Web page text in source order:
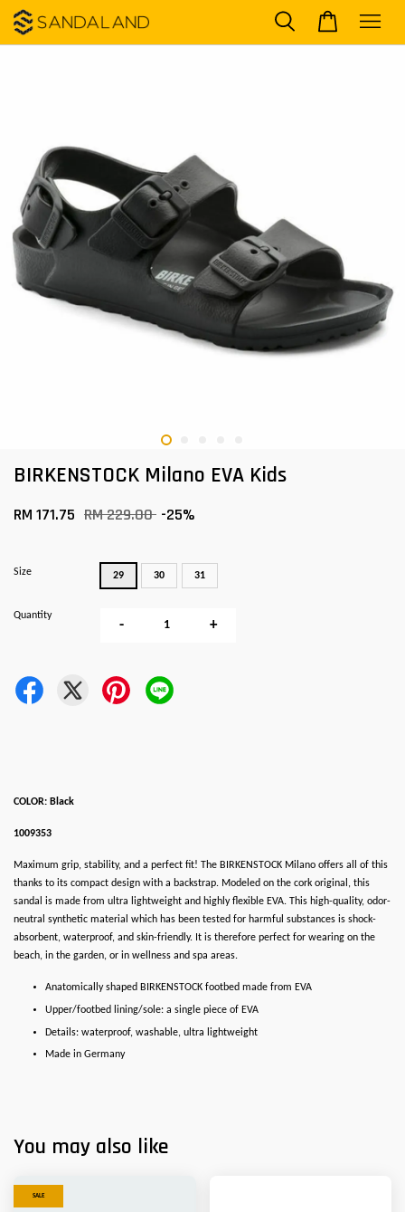
BIRKENSTOCK Milano EVA Kids
RM 171.75 RM 229.00 -25%
Size 29 30 31
Quantity
- +
COLOR: Black
1009353
Maximum grip, stability, and a perfect fit! The BIRKENSTOCK Milano offers all of this
thanks to its compact design with a backstrap. Modeled on the cork original, this
sandal is made from ultra lightweight and highly flexible EVA. This high-quality, odor-
neutral synthetic material which has been tested for harmful substances is shock-
absorbent, waterproof, and skin-friendly. It is therefore perfect for wearing on the
beach, in the garden, or in wellness and spa areas.
Anatomically shaped BIRKENSTOCK footbed made from EVA
Upper/footbed lining/sole: a single piece of EVA
Details: waterproof, washable, ultra lightweight
Made in Germany
You may also like
SALE